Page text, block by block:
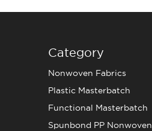
Category
Nonwoven Fabrics
Plastic Masterbatch
Functional Masterbatch
Spunbond PP Nonwoven